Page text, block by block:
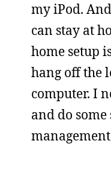
my iPod.
can stay at
home setup
hang off the
computer. I
and do